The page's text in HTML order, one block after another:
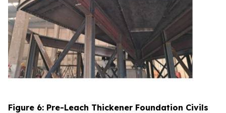
Figure 6: Pre-Leach Thickener Foundation Civils